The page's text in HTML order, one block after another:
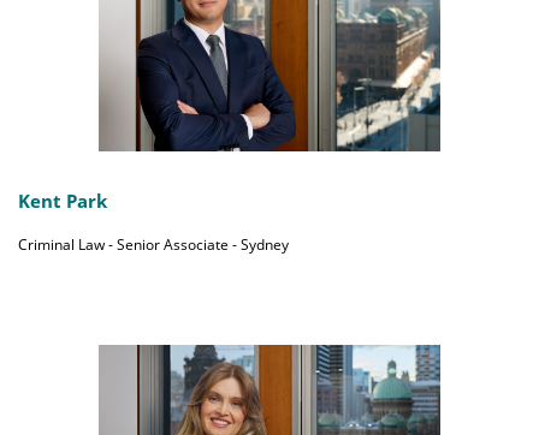
Kent Park
Criminal Law - Senior Associate - Sydney